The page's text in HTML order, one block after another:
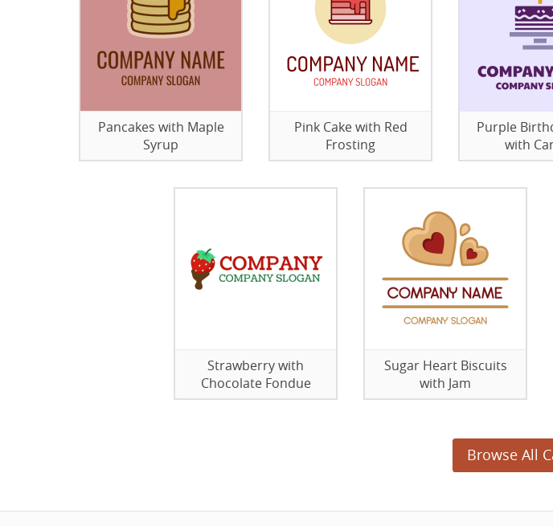
Pancakes with Maple
Syrup
Pink Cake with Red
Frosting
Purple
with
Strawberry with
Chocolate Fondue
Sugar Heart Biscuits
with Jam
Browse All